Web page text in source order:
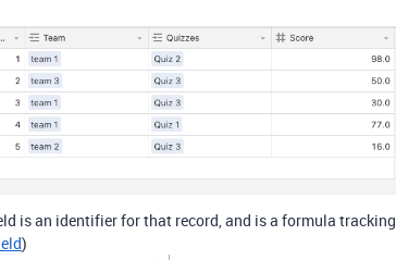
is an identifier for that record, and is a formula tracking
)